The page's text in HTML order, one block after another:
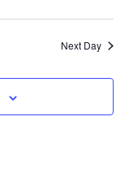
Next Day